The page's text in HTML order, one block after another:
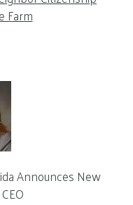
Farm
Announces New